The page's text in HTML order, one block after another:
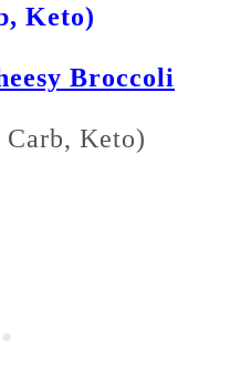
Keto)
Broccoli
Keto)